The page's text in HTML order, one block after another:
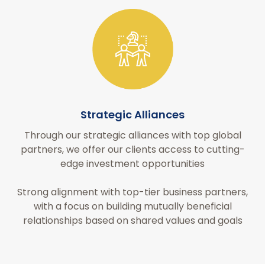
Strategic Alliances
Through our strategic alliances with top global
partners, we offer our clients access to cutting-
edge investment opportunities
Strong alignment with top-tier business partners,
with a focus on building mutually beneficial
relationships based on shared values and goals